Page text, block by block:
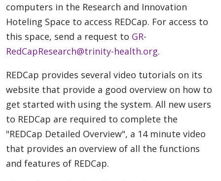
computers in the Research and Innovation
Hoteling Space to access REDCap. For access to
this space, send a request to GR-
RedCapResearch@trinity-health.org.
REDCap provides several video tutorials on its
website that provide a good overview on how to
get started with using the system. All new users
to REDCap are required to complete the
"REDCap Detailed Overview", a 14 minute video
that provides an overview of all the functions
and features of REDCap.